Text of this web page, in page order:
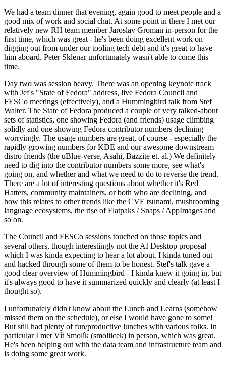
We had a team dinner that evening, again good to meet people and a
good mix of work and social chat. At some point in there I met our
relatively new RH team member Jaroslav Groman in-person for the
first time, which was great - he's been doing excellent work on
digging out from under our tooling tech debt and it's great to have
him aboard. Peter Sklenar unfortunately wasn't able to come this
time.
Day two was session heavy. There was an opening keynote track
with Jef's "State of Fedora" address, live Fedora Council and
FESCo meetings (effectively), and a Hummingbird talk from Stef
Walter. The State of Fedora produced a couple of very talked-about
sets of statistics, one showing Fedora (and friends) usage climbing
solidly and one showing Fedora contributor numbers declining
worryingly. The usage numbers are great, of course - especially the
rapidly-growing numbers for KDE and our awesome downstream
distro friends (the uBlue-verse, Asahi, Bazzite et. al.) We definitely
need to dig into the contributor numbers some more, see what's
going on, and whether and what we need to do to reverse the trend.
There are a lot of interesting questions about whether it's Red
Hatters, community maintainers, or both who are declining, and
how this relates to other trends like the CVE tsunami, mushrooming
language ecosystems, the rise of Flatpaks / Snaps / AppImages and
so on.
The Council and FESCo sessions touched on those topics and
several others, though interestingly not the AI Desktop proposal
which I was kinda expecting to hear a lot about. I kinda tuned out
and hacked through some of them to be honest. Stef's talk gave a
good clear overview of Hummingbird - I kinda knew it going in, but
it's always good to have it summarized quickly and clearly (at least I
thought so).
I unfortunately didn't know about the Lunch and Learns (somehow
missed them on the schedule), or else I would have gone to some!
But still had plenty of fun/productive lunches with various folks. In
particular I met Vít Smolík (smoliicek) in person, which was great.
He's been helping out with the data team and infrastructure team and
is doing some great work.